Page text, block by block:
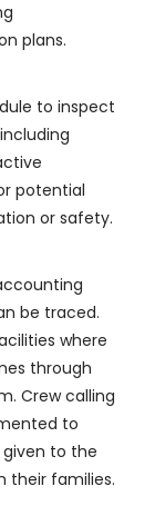
plans.
to inspect
potential
or safety.
be traced.
where
through
Crew calling
to
to the
their families.